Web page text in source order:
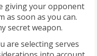
giving your opponent
as soon as you can.
secret weapon.
are selecting serves